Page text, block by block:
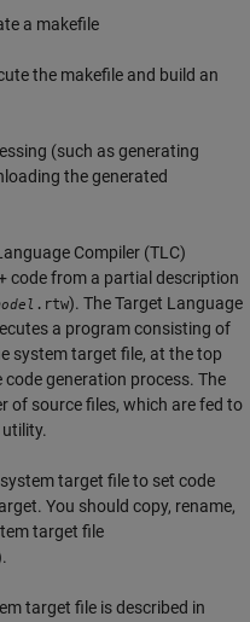
a makefile
the makefile and build an
(such as generating
the generated
Compiler (TLC)
code from a partial description
.rtw). The Target Language
a program consisting of
system target file, at the top
generation process. The
of source files, which are fed to
target file to set code
You should copy, rename,
target file
target file is described in